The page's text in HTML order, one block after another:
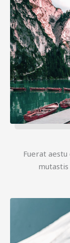
Fuerat